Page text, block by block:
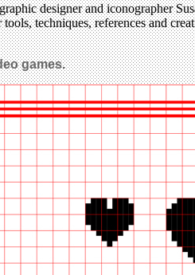
designer and iconographer
techniques, references and
games.